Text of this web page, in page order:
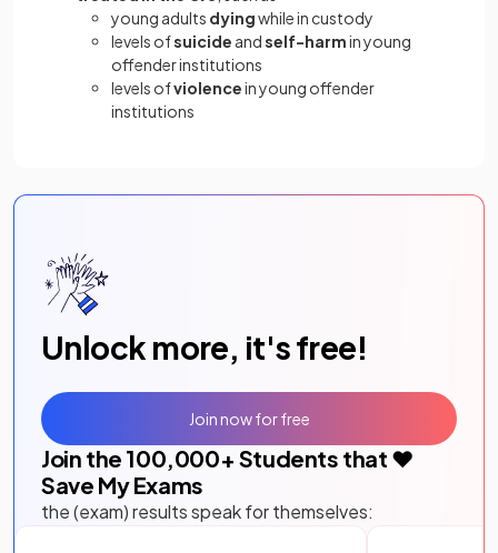
young adults dyingwhile in custody
levels ofsuicide andself-harmin young
offender institutions
levels ofviolencein young offender
institutions
Unlock more, it's free!
Join the 100,000+ Students that ❤️
Save My Exams
the (exam) results speak for themselves:
Join now for free